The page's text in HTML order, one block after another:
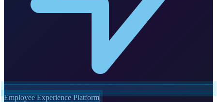
Employee Experience Platform